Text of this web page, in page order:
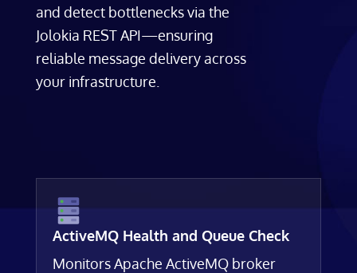
and detect bottlenecks via the
Jolokia REST API—ensuring
reliable message delivery across
your infrastructure.
ActiveMQ Health and Queue Check
Monitors Apache ActiveMQ broker